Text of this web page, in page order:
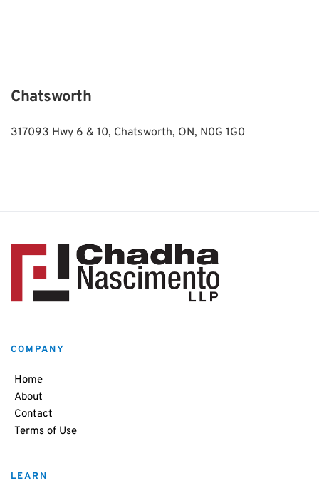
Chatsworth
317093 Hwy 6 & 10, Chatsworth, ON, N0G 1G0
COMPANY
Home
About
Contact
Terms of Use
LEARN